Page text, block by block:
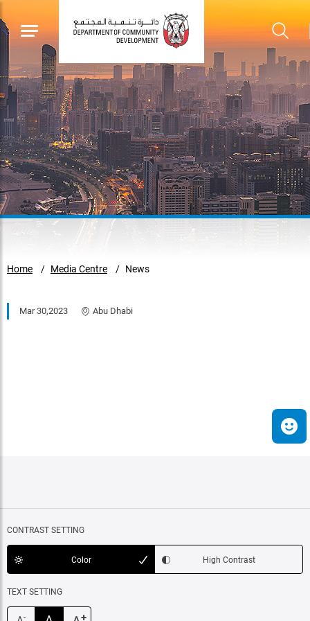
Home Media Centre News
Mar 30,2023 Abu Dhabi
CONTRAST SETTING
Color High Contrast
TEXT SETTING
- +